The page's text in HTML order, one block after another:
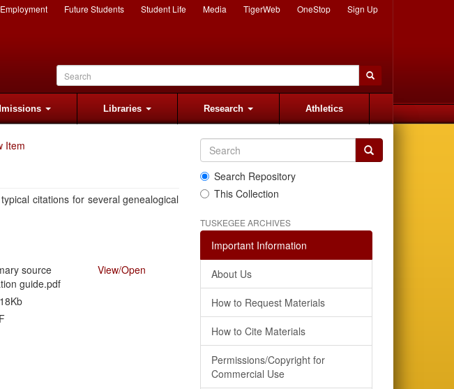
Employment Future Students Student Life Media TigerWeb OneStop Sign Up
Libraries Research Athletics
Item
citations for several genealogical
source
guide.pdf
View/Open
Search Repository
This Collection
TUSKEGEE ARCHIVES
Important Information
About Us
How to Request Materials
How to Cite Materials
Permissions/Copyright for
Commercial Use